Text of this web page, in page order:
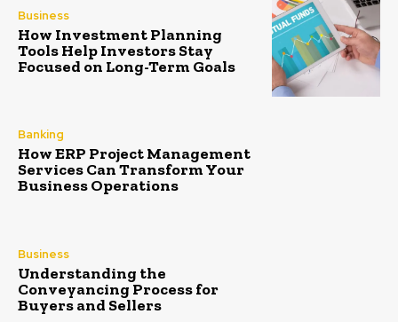
Business
How Investment Planning
Tools Help Investors Stay
Focused on Long-Term Goals
Banking
How ERP Project Management
Services Can Transform Your
Business Operations
Business
Understanding the
Conveyancing Process for
Buyers and Sellers